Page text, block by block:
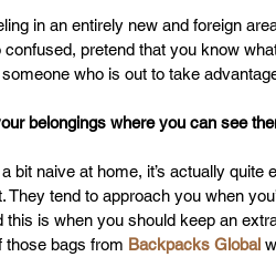
in an entirely new and foreign
confused, pretend that you know
who is out to take
belongings where you can see
bit naive at home, it’s actually
They tend to approach you when
this is when you should keep an
those bags from Backpacks Global